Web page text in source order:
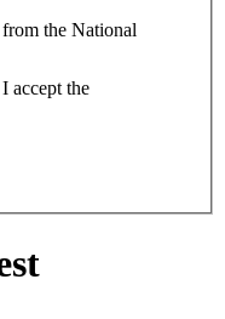
the National
I accept the